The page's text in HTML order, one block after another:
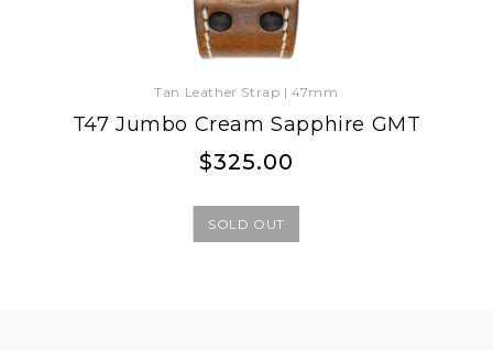
Tan Leather Strap | 47mm
T47 Jumbo Cream Sapphire GMT
Regular
Regular
$325.00
SOLD OUT